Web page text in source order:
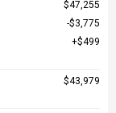
$47,255
$3,775
$499
$43,979